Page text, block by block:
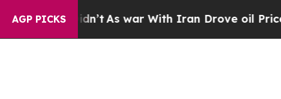
AGP PICKS
it Didn’t As war With Iran Drove oil Prices